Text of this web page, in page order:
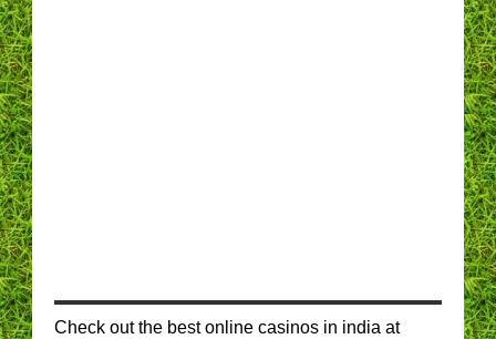
Check out the best online casinos in india at